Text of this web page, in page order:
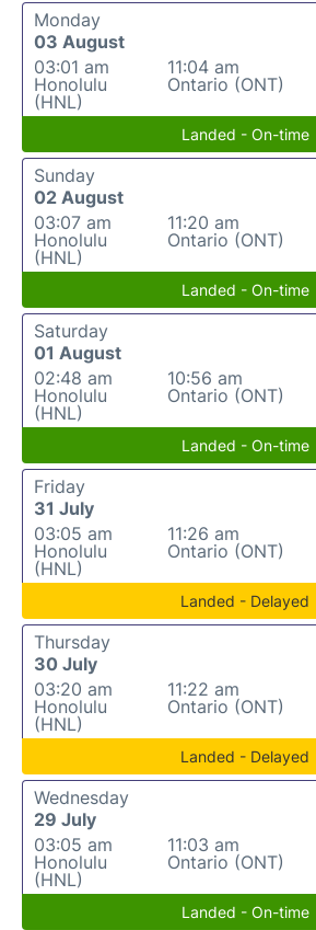
Monday
03 August
03:01 am
Honolulu
(HNL)
11:04 am
Ontario (ONT)
Landed - On-time
Sunday
02 August
03:07 am
Honolulu
(HNL)
11:20 am
Ontario (ONT)
Landed - On-time
Saturday
01 August
02:48 am
Honolulu
(HNL)
10:56 am
Ontario (ONT)
Landed - On-time
Friday
31 July
03:05 am
Honolulu
(HNL)
11:26 am
Ontario (ONT)
Landed - Delayed
Thursday
30 July
03:20 am
Honolulu
(HNL)
11:22 am
Ontario (ONT)
Landed - Delayed
Wednesday
29 July
03:05 am
Honolulu
(HNL)
11:03 am
Ontario (ONT)
Landed - On-time